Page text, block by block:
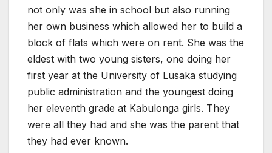
not only was she in school but also running
her own business which allowed her to build a
block of flats which were on rent. She was the
eldest with two young sisters, one doing her
first year at the University of Lusaka studying
public administration and the youngest doing
her eleventh grade at Kabulonga girls. They
were all they had and she was the parent that
they had ever known.